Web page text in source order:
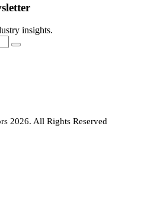
insights.
2026. All Rights Reserved